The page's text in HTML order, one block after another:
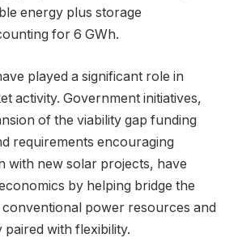
energy plus storage
for 6 GWh.
played a significant role in
activity. Government initiatives,
of the viability gap funding
requirements encouraging
with new solar projects, have
by helping bridge the
power resources and
with flexibility.